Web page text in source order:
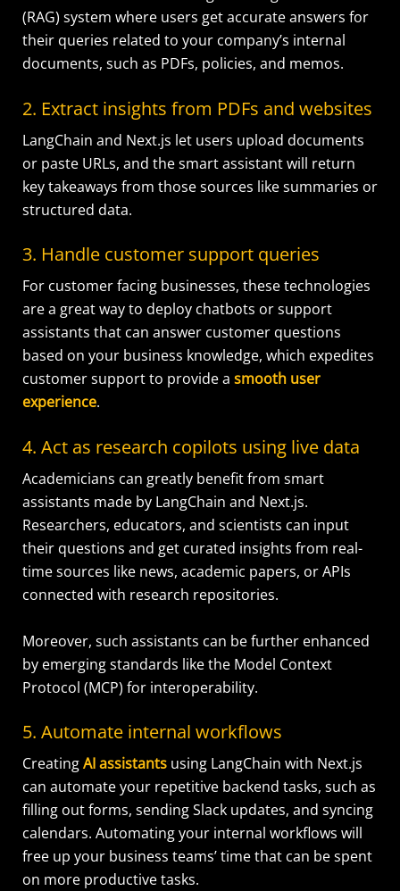
(RAG) system where users get accurate answers for
their queries related to your company’s internal
documents, such as PDFs, policies, and memos.
2. Extract insights from PDFs and websites
LangChain and Next.js let users upload documents
or paste URLs, and the smart assistant will return
key takeaways from those sources like summaries or
structured data.
3. Handle customer support queries
For customer facing businesses, these technologies
are a great way to deploy chatbots or support
assistants that can answer customer questions
based on your business knowledge, which expedites
customer support to provide a smooth user
experience.
4. Act as research copilots using live data
Academicians can greatly benefit from smart
assistants made by LangChain and Next.js.
Researchers, educators, and scientists can input
their questions and get curated insights from real-
time sources like news, academic papers, or APIs
connected with research repositories.
Moreover, such assistants can be further enhanced
by emerging standards like the Model Context
Protocol (MCP) for interoperability.
5. Automate internal workflows
CreatingAI assistants using LangChain with Next.js
can automate your repetitive backend tasks, such as
filling out forms, sending Slack updates, and syncing
calendars. Automating your internal workflows will
free up your business teams’ time that can be spent
on more productive tasks.